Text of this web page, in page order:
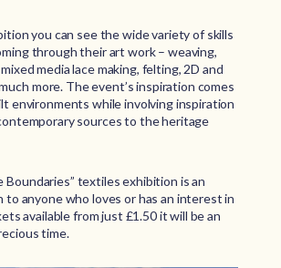
you can see the wide variety of skills
through their art work – weaving,
media lace making, felting, 2D and
more. The event’s inspiration comes
environments while involving inspiration
sources to the heritage
textiles exhibition is an
anyone who loves or has an interest in
available from just £1.50 it will be an
time.